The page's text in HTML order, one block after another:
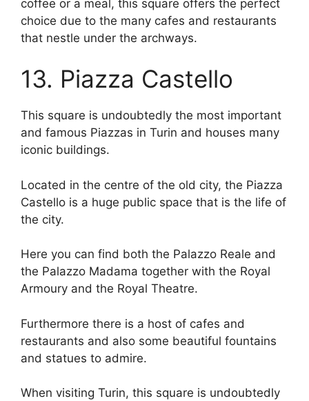
coffee or a meal, this square offers the perfect
choice due to the many cafes and restaurants
that nestle under the archways.
13. Piazza Castello
This square is undoubtedly the most important
and famous Piazzas in Turin and houses many
iconic buildings.
Located in the centre of the old city, the Piazza
Castello is a huge public space that is the life of
the city.
Here you can find both the Palazzo Reale and
the Palazzo Madama together with the Royal
Armoury and the Royal Theatre.
Furthermore there is a host of cafes and
restaurants and also some beautiful fountains
and statues to admire.
When visiting Turin, this square is undoubtedly